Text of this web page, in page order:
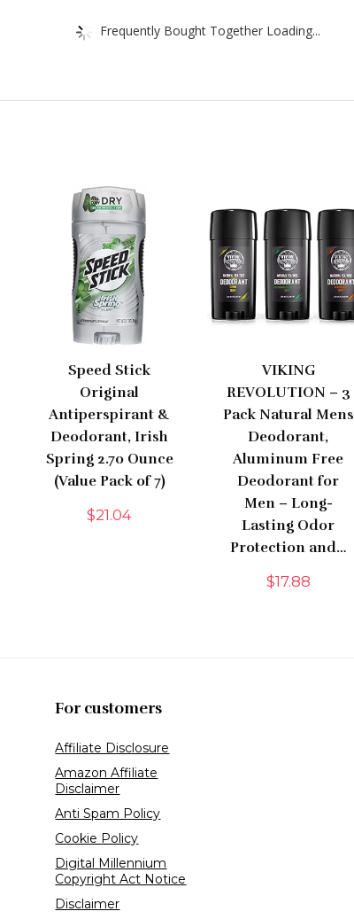
Frequently Bought Together Loading...
Speed Stick
Original
Antiperspirant &
Deodorant, Irish
Spring 2.70 Ounce
(Value Pack of 7)
$21.04
VIKING
REVOLUTION – 3
Pack Natural Mens
Deodorant,
Aluminum Free
Deodorant for
Men – Long-
Lasting Odor
Protection and…
$17.88
For customers
Affiliate Disclosure
Amazon Affiliate
Disclaimer
Anti Spam Policy
Cookie Policy
Digital Millennium
Copyright Act Notice
Disclaimer